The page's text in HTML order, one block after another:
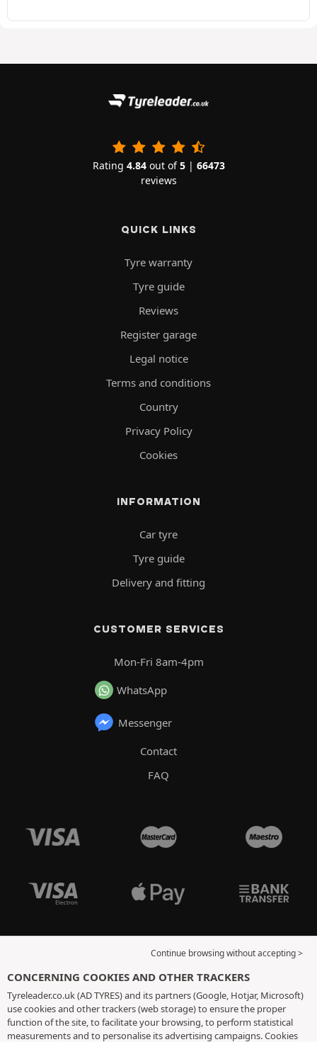
Rating 4.84out of5| 66473
reviews
QUICK LINKS
Tyre warranty
Tyre guide
Reviews
Register garage
Legal notice
Terms and conditions
Country
Privacy Policy
Cookies
INFORMATION
Car tyre
Tyre guide
Delivery and fitting
CUSTOMER SERVICES
Mon-Fri 8am-4pm
WhatsApp
Messenger
Contact
FAQ
Continue browsing without accepting >
CONCERNING COOKIES AND OTHER TRACKERS
Tyreleader.co.uk (AD TYRES) and its partners (Google, Hotjar, Microsoft)
use cookies and other trackers (web storage) to ensure the proper
function of the site, to facilitate your browsing, to perform statistical
measurements and to personalise its advertising campaigns. Cookies